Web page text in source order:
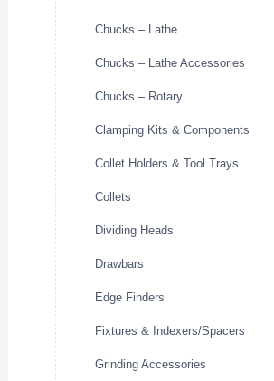
Chucks – Lathe
Chucks – Lathe Accessories
Chucks – Rotary
Clamping Kits & Components
Collet Holders & Tool Trays
Collets
Dividing Heads
Drawbars
Edge Finders
Fixtures & Indexers/Spacers
Grinding Accessories